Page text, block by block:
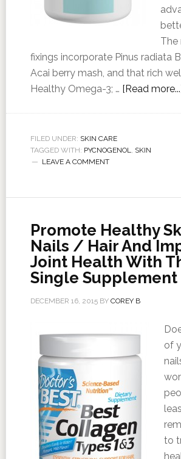
The
fixings incorporate Pinus radiata
Acai berry mash, and that rich
Healthy Omega-3; … [Read
FILED UNDER: SKIN CARE
TAGGED WITH: PYCNOGENOL, SKIN
LEAVE A COMMENT
Promote Healthy
Nails / Hair And
Joint Health With
Single Supplement
DECEMBER 16, 2015BY COREY B
of
to